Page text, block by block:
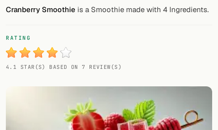
Smoothies
My bar
Gallery
Add your own cocktail or smoothie here.
Cranberry Smoothie is a Smoothie made with 4 Ingredients.
RATING
4.1 STAR(S) BASED ON 7 REVIEW(S)